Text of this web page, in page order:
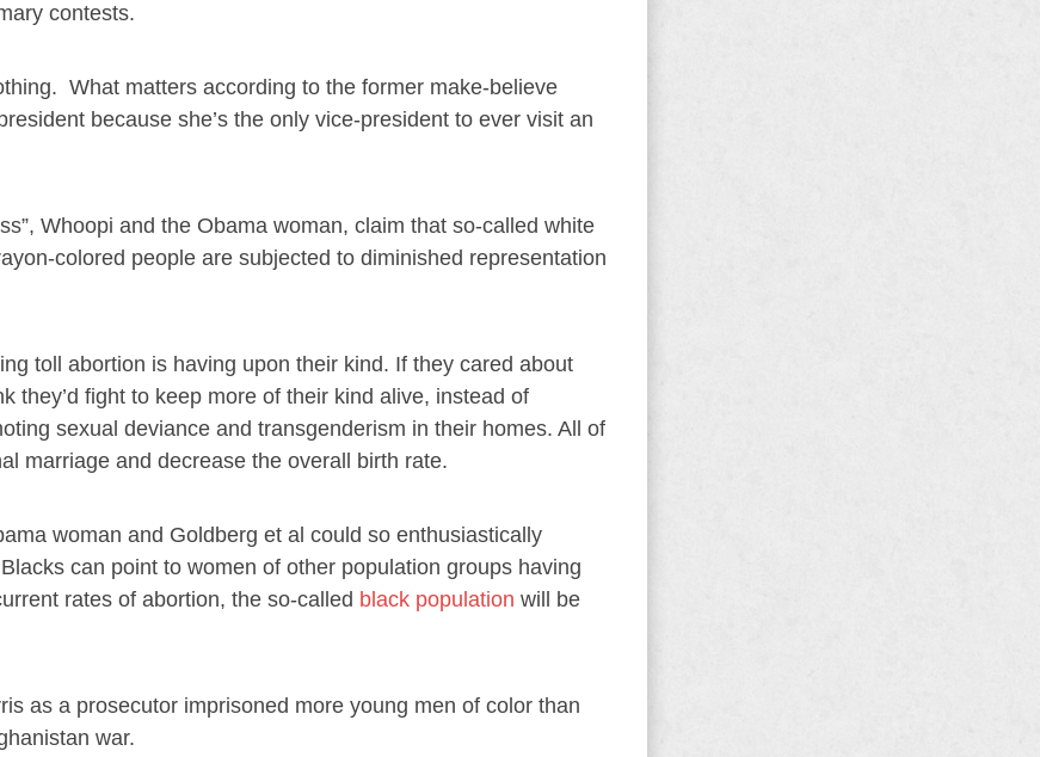
contests.
What matters according to the former make-believe
because she’s the only vice-president to ever visit an
Whoopi and the Obama woman, claim that so-called white
colored people are subjected to diminished representation
toll abortion is having upon their kind. If they cared about
they’d fight to keep more of their kind alive, instead of
sexual deviance and transgenderism in their homes. All of
marriage and decrease the overall birth rate.
woman and Goldberg et al could so enthusiastically
can point to women of other population groups having
rates of abortion, the so-called black population will be
as a prosecutor imprisoned more young men of color than
war.